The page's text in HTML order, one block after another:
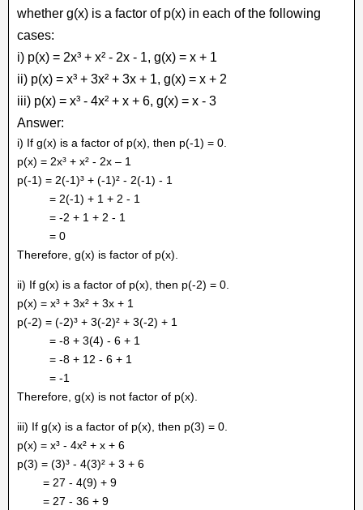
whether g(x) is a factor of p(x) in each of the following
cases:
i) p(x) = 2x³ + x² - 2x - 1, g(x) = x + 1
ii) p(x) = x³ + 3x² + 3x + 1, g(x) = x + 2
iii) p(x) = x³ - 4x² + x + 6, g(x) = x - 3
Answer:
i) If g(x) is a factor of p(x), then p(-1) = 0.
p(x) = 2x³ + x² - 2x – 1
p(-1) = 2(-1)³ + (-1)² - 2(-1) - 1
= 2(-1) + 1 + 2 - 1
= -2 + 1 + 2 - 1
= 0
Therefore, g(x) is factor of p(x).
ii) If g(x) is a factor of p(x), then p(-2) = 0.
p(x) = x³ + 3x² + 3x + 1
p(-2) = (-2)³ + 3(-2)² + 3(-2) + 1
= -8 + 3(4) - 6 + 1
= -8 + 12 - 6 + 1
= -1
Therefore, g(x) is not factor of p(x).
iii) If g(x) is a factor of p(x), then p(3) = 0.
p(x) = x³ - 4x² + x + 6
p(3) = (3)³ - 4(3)² + 3 + 6
= 27 - 4(9) + 9
= 27 - 36 + 9